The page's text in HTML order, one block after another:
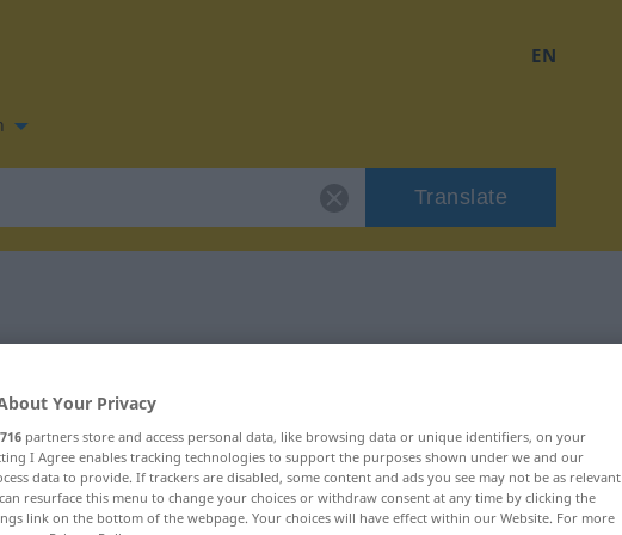
EN
Translate
for "fracassar"
Your Privacy
716 partners store and access personal data, like browsing data or unique identifiers, on your
I Agree enables tracking technologies to support the purposes shown under we and our
data to provide. If trackers are disabled, some content and ads you see may not be as relevant
resurface this menu to change your choices or withdraw consent at any time by clicking the
link on the bottom of the webpage. Your choices will have effect within our Website. For more